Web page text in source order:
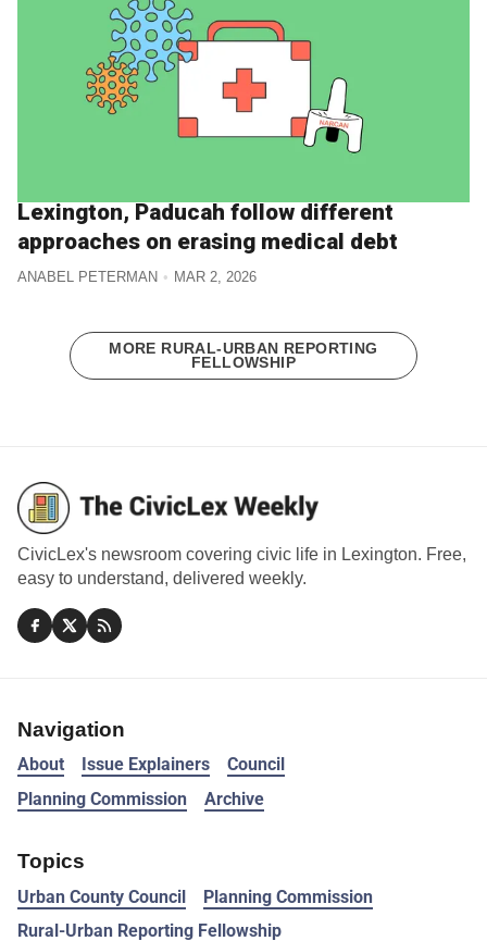
Lexington, Paducah follow different
approaches on erasing medical debt
ANABEL PETERMAN MAR 2, 2026
MORE RURAL-URBAN REPORTING
FELLOWSHIP
CivicLex's newsroom covering civic life in Lexington. Free,
easy to understand, delivered weekly.
Navigation
About Issue Explainers
Council
Planning Commission
Archive
Topics
Urban County Council
Planning Commission
Rural-Urban Reporting Fellowship